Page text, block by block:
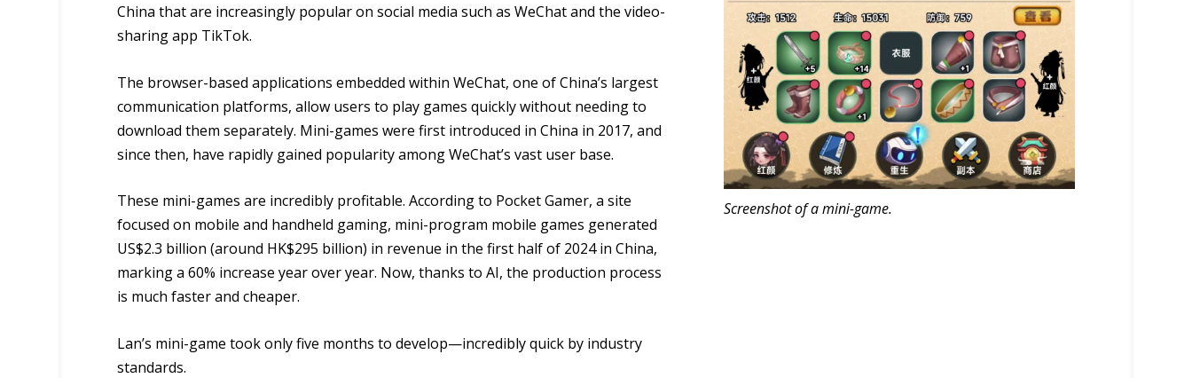
China that are increasingly popular on social media such as WeChat and the video-
sharing app TikTok.
The browser-based applications embedded within WeChat, one of China’s largest
communication platforms, allow users to play games quickly without needing to
download them separately. Mini-games were first introduced in China in 2017, and
since then, have rapidly gained popularity among WeChat’s vast user base.
These mini-games are incredibly profitable. According to Pocket Gamer, a site
focused on mobile and handheld gaming, mini-program mobile games generated
US$2.3 billion (around HK$295 billion) in revenue in the first half of 2024 in China,
marking a 60% increase year over year. Now, thanks to AI, the production process
is much faster and cheaper.
Lan’s mini-game took only five months to develop—incredibly quick by industry
standards.
Screenshot of a mini-game.